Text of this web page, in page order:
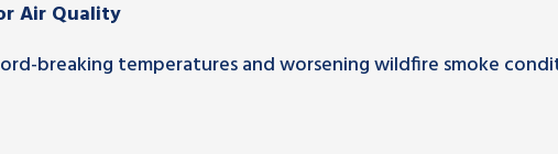
Air Quality
breaking temperatures and worsening wildfire smoke